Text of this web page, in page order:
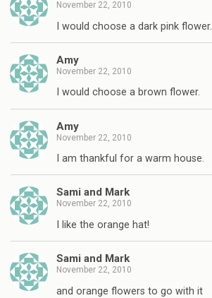
November 22, 2010
I would choose a dark pink flower.
Amy
November 22, 2010
I would choose a brown flower.
Amy
November 22, 2010
I am thankful for a warm house.
Sami and Mark
November 22, 2010
I like the orange hat!
Sami and Mark
November 22, 2010
and orange flowers to go with it